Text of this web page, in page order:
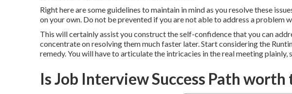
Right here are some guidelines to maintain in mind as you resolve these
on your own. Do not be prevented if you are not able to address a problem
This will certainly assist you construct the self-confidence that you can
concentrate on resolving them much faster later. Start considering the
remedy. You will have to articulate the intricacies in the real meeting
Is Job Interview Success Path